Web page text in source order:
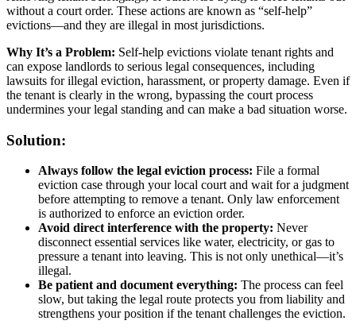
without a court order. These actions are known as “self-help”
evictions—and they are illegal in most jurisdictions.
Why It’s a Problem: Self-help evictions violate tenant rights and
can expose landlords to serious legal consequences, including
lawsuits for illegal eviction, harassment, or property damage. Even if
the tenant is clearly in the wrong, bypassing the court process
undermines your legal standing and can make a bad situation worse.
Solution:
Always follow the legal eviction process: File a formal
eviction case through your local court and wait for a judgment
before attempting to remove a tenant. Only law enforcement
is authorized to enforce an eviction order.
Avoid direct interference with the property: Never
disconnect essential services like water, electricity, or gas to
pressure a tenant into leaving. This is not only unethical—it’s
illegal.
Be patient and document everything: The process can feel
slow, but taking the legal route protects you from liability and
strengthens your position if the tenant challenges the eviction.